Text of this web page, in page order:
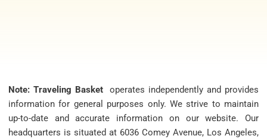
Note: Traveling Basketoperates independently and provides
information for general purposes only. We strive to maintain
up-to-date and accurate information on our website. Our
headquarters is situated at 6036 Comey Avenue, Los Angeles,